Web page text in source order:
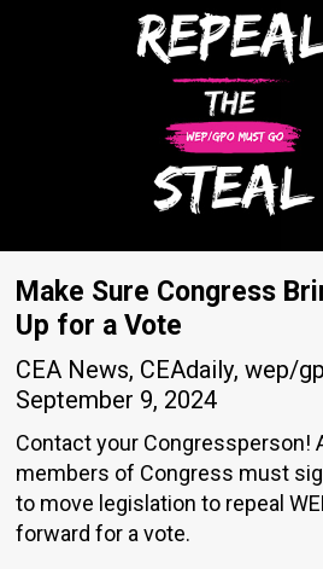
Make Sure Congress
Up for a Vote
CEA News, CEAdaily, wep/
September 9, 2024
Contact your Congressperson!
members of Congress must
to move legislation to repeal
forward for a vote.